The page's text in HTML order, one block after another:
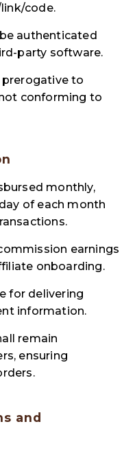
code.
authenticated
party software.
prerogative to
conforming to
monthly,
of each month
earnings
onboarding.
for delivering
information.
remain
ensuring
and